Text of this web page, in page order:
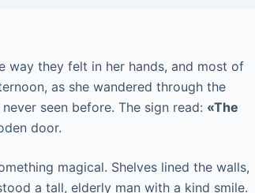
way they felt in her hands, and most of
as she wandered through the
seen before. The sign read: «The
door.
magical. Shelves lined the walls,
a tall, elderly man with a kind smile.